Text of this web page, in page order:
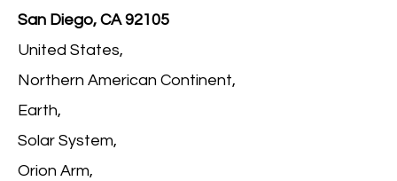
San Diego, CA 92105
United States,
Northern American Continent,
Earth,
Solar System,
Orion Arm,